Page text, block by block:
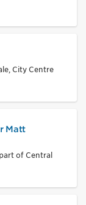
City Centre
Matt
of Central